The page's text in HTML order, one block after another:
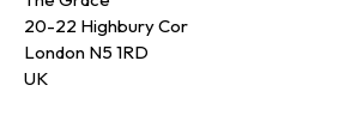
20-22 Highbury Cor
London N5 1RD
UK